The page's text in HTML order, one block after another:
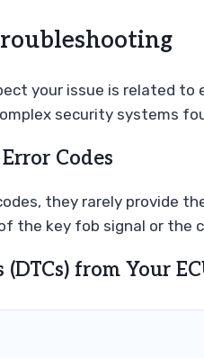
your issue is related to
security systems
Codes
they rarely provide
the key fob signal or
from Your